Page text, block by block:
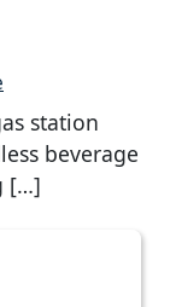
station
beverage
[…]